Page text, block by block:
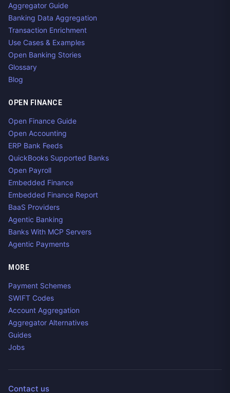
Aggregator Guide
Banking Data Aggregation
Transaction Enrichment
Use Cases & Examples
Open Banking Stories
Glossary
Blog
OPEN FINANCE
Open Finance Guide
Open Accounting
ERP Bank Feeds
QuickBooks Supported Banks
Open Payroll
Embedded Finance
Embedded Finance Report
BaaS Providers
Agentic Banking
Banks With MCP Servers
Agentic Payments
MORE
Payment Schemes
SWIFT Codes
Account Aggregation
Aggregator Alternatives
Guides
Jobs
Contact us